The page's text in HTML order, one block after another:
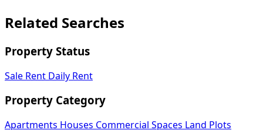
Related Searches
Property Status
Sale Rent Daily Rent
Property Category
Apartments Houses Commercial Spaces
Land Plots